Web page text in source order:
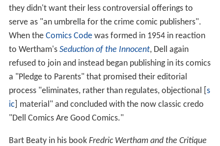
they didn't want their less controversial offerings to
serve as "an umbrella for the crime comic publishers".
When the Comics Codewas formed in 1954 in reaction
to Wertham's Seduction of the Innocent, Dell again
refused to join and instead began publishing in its comics
a "Pledge to Parents" that promised their editorial
process "eliminates, rather than regulates, objectional [ s
ic ] material" and concluded with the now classic credo
"Dell Comics Are Good Comics."
Bart Beaty in his book Fredric Wertham and the Critique